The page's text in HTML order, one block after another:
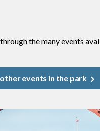
the many events
other events in the park